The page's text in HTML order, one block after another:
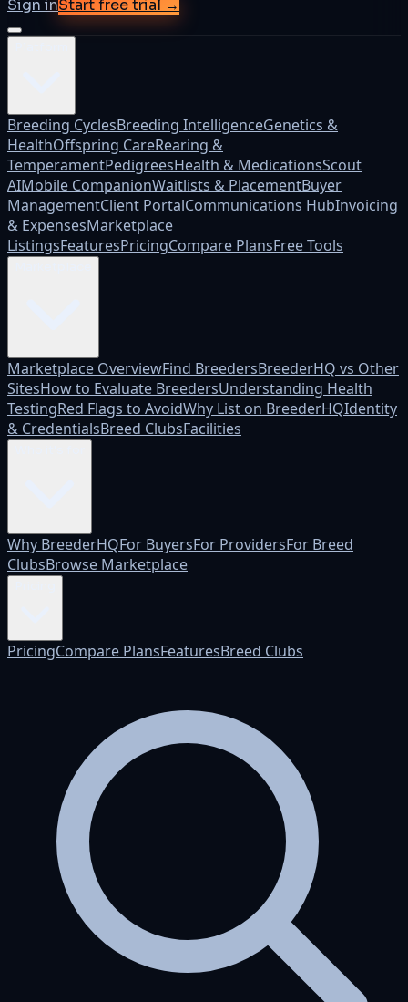
Sign inStart free trial →
Breeding CyclesBreeding IntelligenceGenetics &
HealthOffspring CareRearing &
TemperamentPedigreesHealth & MedicationsScout
AIMobile CompanionWaitlists & PlacementBuyer
ManagementClient PortalCommunications HubInvoicing
& ExpensesMarketplace
ListingsFeaturesPricingCompare PlansFree Tools
Marketplace OverviewFind BreedersBreederHQ vs Other
SitesHow to Evaluate BreedersUnderstanding Health
TestingRed Flags to AvoidWhy List on BreederHQIdentity
& CredentialsBreed ClubsFacilities
Why BreederHQFor BuyersFor ProvidersFor Breed
ClubsBrowse Marketplace
PricingCompare PlansFeaturesBreed Clubs